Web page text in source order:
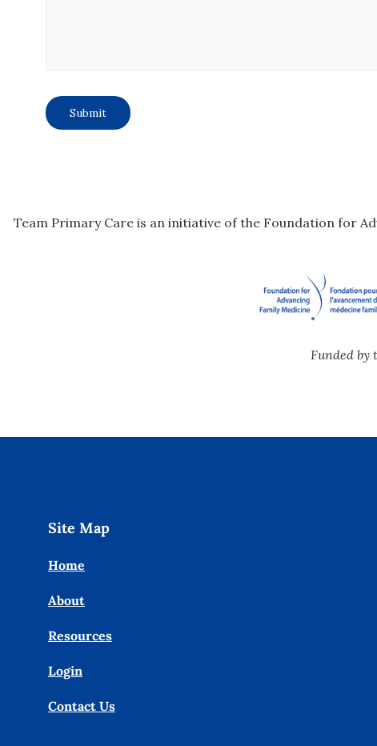
Team Primary Care is an initiative of the Foundation for
Funded by
Site Map
Home
About
Resources
Login
Contact Us